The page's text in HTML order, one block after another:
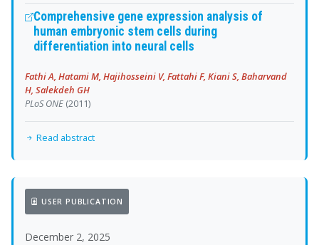
Comprehensive gene expression analysis of
human embryonic stem cells during
differentiation into neural cells
Fathi A, Hatami M, Hajihosseini V, Fattahi F, Kiani S, Baharvand
H, Salekdeh GH
PLoS ONE (2011)
Read abstract
USER PUBLICATION
December 2, 2025